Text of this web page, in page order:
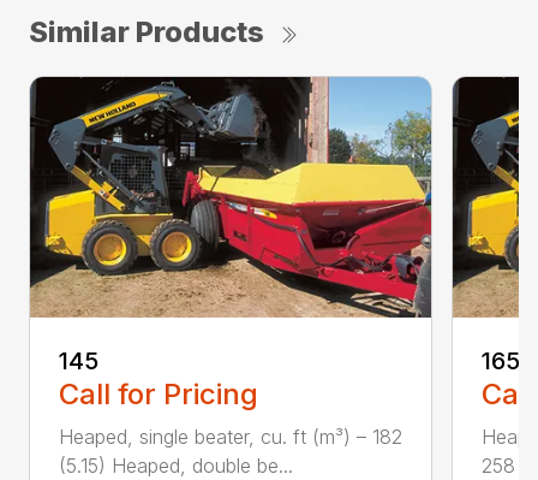
Similar Products
145
Call for Pricing
Heaped, single beater, cu. ft (m³) – 182
(5.15) Heaped, double be...
165
258